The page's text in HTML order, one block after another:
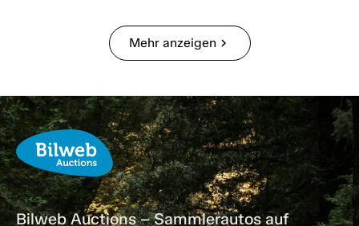
Mehr anzeigen chevron_right
Bilweb Auctions – Sammlerautos auf